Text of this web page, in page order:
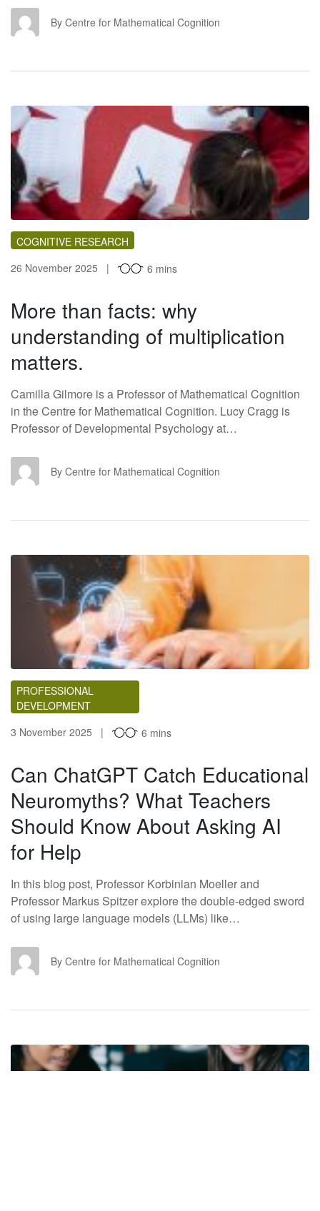
CF By Centre for Mathematical Cognition
COGNITIVE RESEARCH
26 November 2025
6 mins
More than facts: why
understanding of multiplication
matters.
Camilla Gilmore is a Professor of Mathematical Cognition
in the Centre for Mathematical Cognition. Lucy Cragg is
Professor of Developmental Psychology at…
CF By Centre for Mathematical Cognition
PROFESSIONAL
DEVELOPMENT
3 November 2025
6 mins
Can ChatGPT Catch Educational
Neuromyths? What Teachers
Should Know About Asking AI
for Help
In this blog post, Professor Korbinian Moeller and
Professor Markus Spitzer explore the double-edged sword
of using large language models (LLMs) like…
CF By Centre for Mathematical Cognition